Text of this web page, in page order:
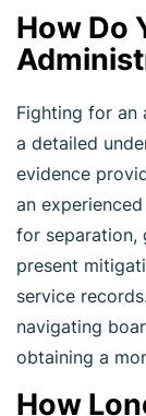
How Do
Fighting for an
a detailed
evidence
an
for separation,
present
service
navigating
obtaining a
How